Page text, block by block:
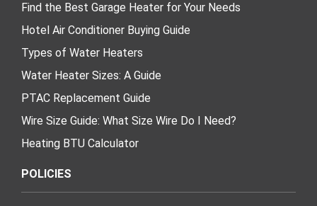
Find the Best Garage Heater for Your Needs
Hotel Air Conditioner Buying Guide
Types of Water Heaters
Water Heater Sizes: A Guide
PTAC Replacement Guide
Wire Size Guide: What Size Wire Do I Need?
Heating BTU Calculator
POLICIES